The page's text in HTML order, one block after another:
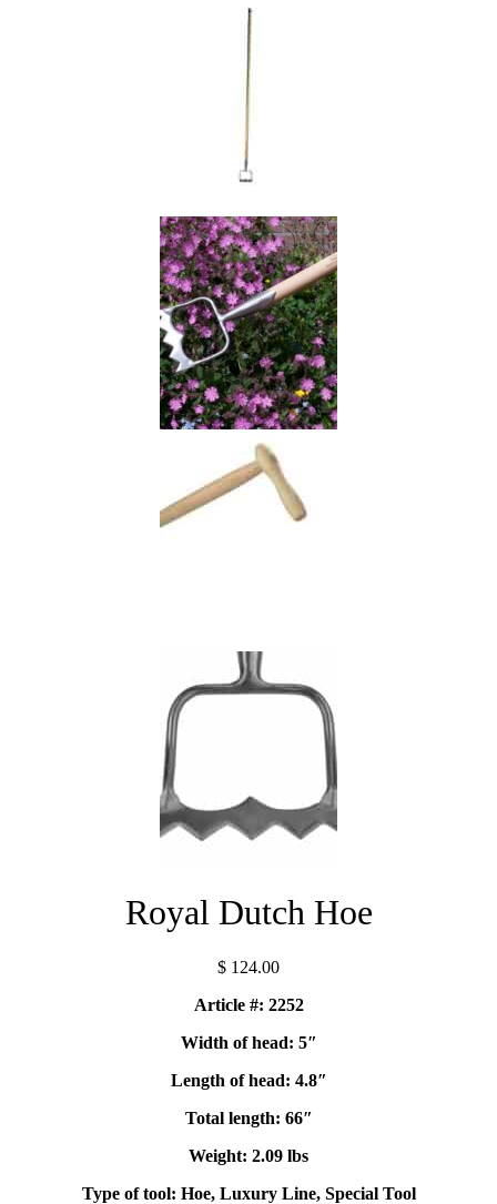
Royal Dutch Hoe
$ 124.00
Article #: 2252
Width of head: 5″
Length of head: 4.8″
Total length: 66″
Weight: 2.09 lbs
Type of tool: Hoe, Luxury Line, Special Tool